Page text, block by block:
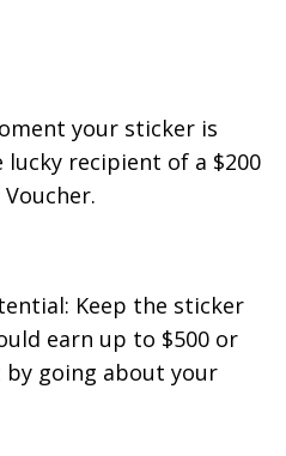
your sticker is
lucky recipient of a $200
Keep the sticker
earn up to $500 or
going about your